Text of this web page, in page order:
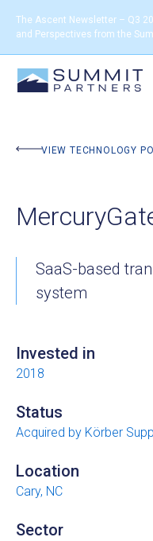
The Ascent Newsletter – Q3
and Perspectives from the
VIEW TECHNOLOGY
BACK TO PORTFOLIO
SaaS-based
system
Invested in
2018
Status
Acquired by Körber
Location
Cary, NC
Sector